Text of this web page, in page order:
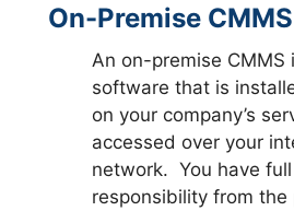
On-Premise CMMS
An on-premise CMMS
software that is
on your company’s
accessed over your
network. You have full
responsibility from the